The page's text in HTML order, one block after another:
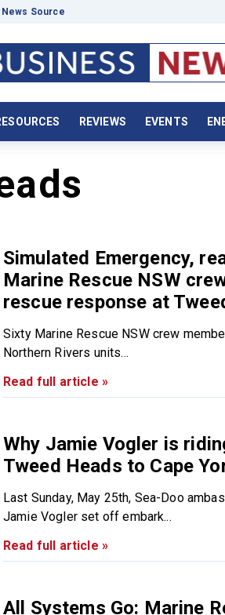
News Source
REVIEWS EVENTS
Simulated Emergency,
Marine Rescue NSW
rescue response at
Sixty Marine Rescue NSW crew
Northern Rivers units...
Read full article »
Why Jamie Vogler is
Tweed Heads to Cape
Last Sunday, May 25th, Sea-Doo
Jamie Vogler set off embark...
Read full article »
All Systems Go: Marine